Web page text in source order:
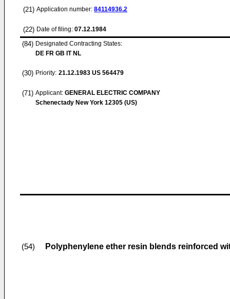
(21) Application number: 84114936.2
(22) Date of filing: 07.12.1984
(84) Designated Contracting States:
DE FR GB IT NL
(30) Priority: 21.12.1983 US 564479
(71) Applicant: GENERAL ELECTRIC COMPANY
Schenectady New York 12305 (US)
(54) Polyphenylene ether resin blends reinforced